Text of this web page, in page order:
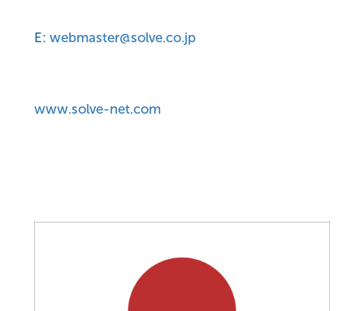
E: webmaster@solve.co.jp
www.solve-net.com